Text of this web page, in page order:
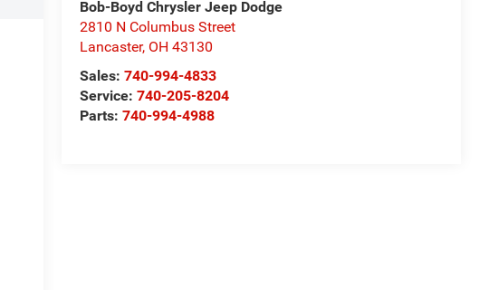
Bob-Boyd Chrysler Jeep Dodge
2810 N Columbus Street
Lancaster, OH 43130
Sales: 740-994-4833
Service:740-205-8204
Parts:740-994-4988